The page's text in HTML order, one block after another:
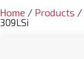
Home / Products /
309LSi